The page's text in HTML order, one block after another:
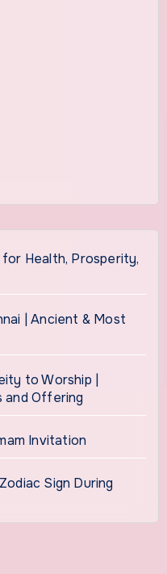
Health, Prosperity,
| Ancient & Most
to Worship |
and Offering
Invitation
Sign During